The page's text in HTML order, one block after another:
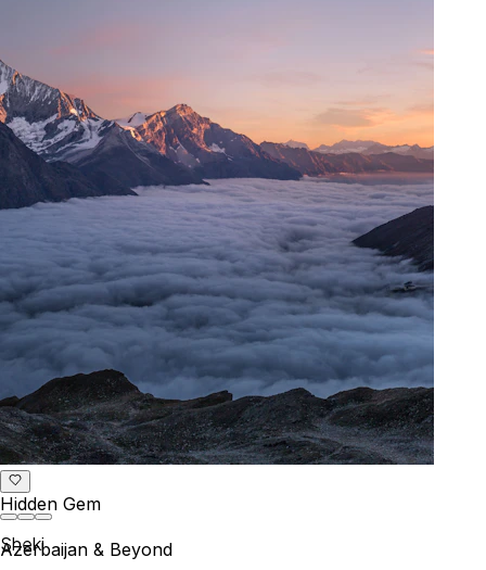
Azerbaijan & Beyond
Hidden Gem
Sheki